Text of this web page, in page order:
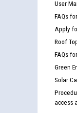
User
FAQs
Apply
Roof
FAQs
Green
Solar
access